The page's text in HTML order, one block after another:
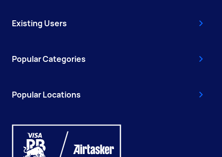
Existing Users
Popular Categories
Popular Locations